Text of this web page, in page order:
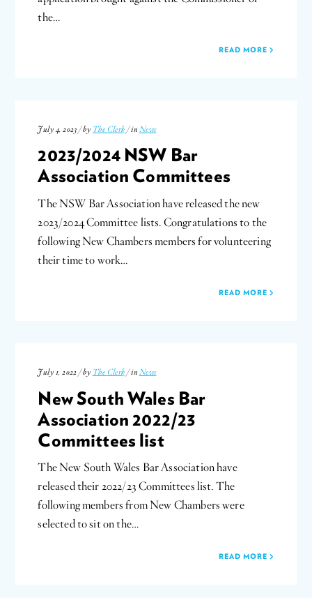
the…
READ MORE
July 4, 2023 / by The Clerk / in News
2023/2024 NSW Bar
Association Committees
The NSW Bar Association have released the new
2023/2024 Committee lists. Congratulations to the
following New Chambers members for volunteering
their time to work…
READ MORE
July 1, 2022 / by The Clerk / in News
New South Wales Bar
Association 2022/23
Committees list
The New South Wales Bar Association have
released their 2022/23 Committees list. The
following members from New Chambers were
selected to sit on the…
READ MORE